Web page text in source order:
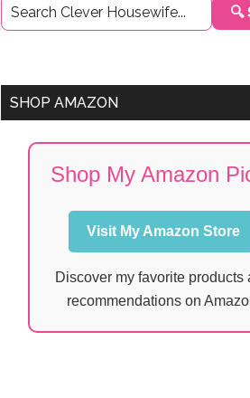
Sidebar
🔍
SHOP AMAZON
Shop My Amazon
Visit My Amazon Store
Discover my favorite products
recommendations on